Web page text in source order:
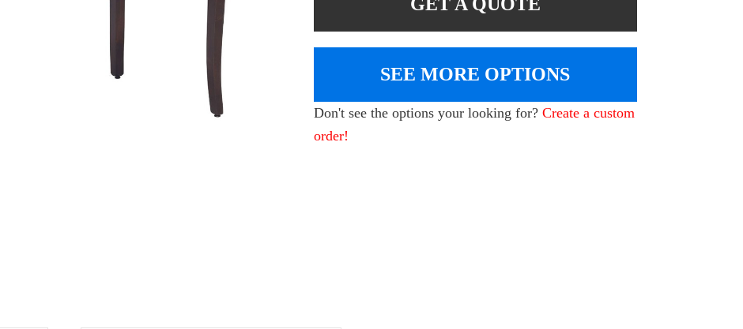
SEE MORE OPTIONS
Don't see the options your looking for?Create a custom
order!